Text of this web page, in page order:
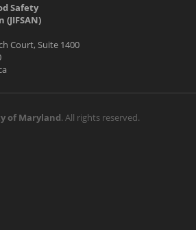
Safety
Court, Suite 1400
of Maryland. All rights reserved.